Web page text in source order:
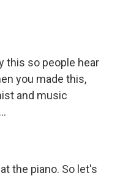
this so people hear
you made this,
and music
the piano. So let's